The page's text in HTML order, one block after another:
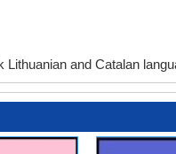
and Catalan